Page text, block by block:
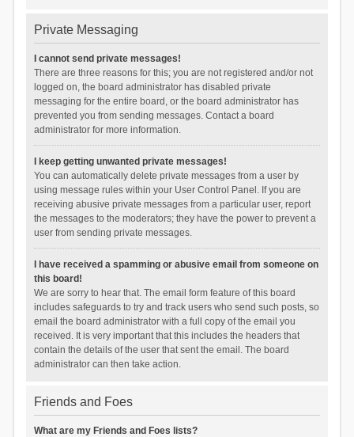
Private Messaging
I cannot send private messages!
There are three reasons for this; you are not registered and/or not
logged on, the board administrator has disabled private
messaging for the entire board, or the board administrator has
prevented you from sending messages. Contact a board
administrator for more information.
I keep getting unwanted private messages!
You can automatically delete private messages from a user by
using message rules within your User Control Panel. If you are
receiving abusive private messages from a particular user, report
the messages to the moderators; they have the power to prevent a
user from sending private messages.
I have received a spamming or abusive email from someone on
this board!
We are sorry to hear that. The email form feature of this board
includes safeguards to try and track users who send such posts, so
email the board administrator with a full copy of the email you
received. It is very important that this includes the headers that
contain the details of the user that sent the email. The board
administrator can then take action.
Friends and Foes
What are my Friends and Foes lists?